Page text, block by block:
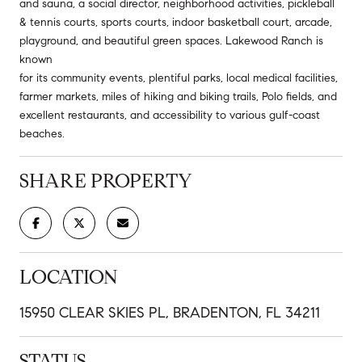
and sauna, a social director, neighborhood activities, pickleball
& tennis courts, sports courts, indoor basketball court, arcade,
playground, and beautiful green spaces. Lakewood Ranch is
known
for its community events, plentiful parks, local medical facilities,
farmer markets, miles of hiking and biking trails, Polo fields, and
excellent restaurants, and accessibility to various gulf-coast
beaches.
SHARE PROPERTY
LOCATION
15950 CLEAR SKIES PL, BRADENTON, FL 34211